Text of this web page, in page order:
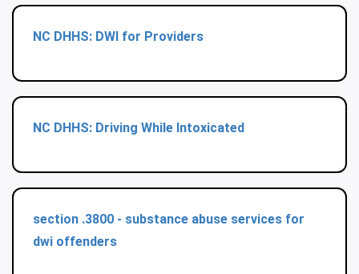
NC DHHS: DWI for Providers
NC DHHS: Driving While Intoxicated
section .3800 - substance abuse services for
dwi offenders